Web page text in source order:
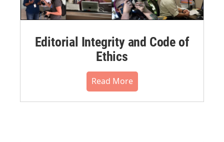
Editorial Integrity and Code of
Ethics
Read More